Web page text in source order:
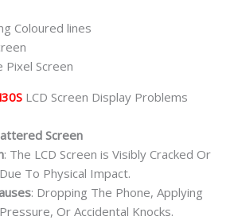
Coloured lines
Pixel Screen
LCD Screen Display Problems
Screen
: The LCD Screen is Visibly Cracked Or
To Physical Impact.
: Dropping The Phone, Applying
Or Accidental Knocks.